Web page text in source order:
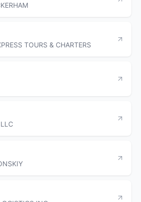
TOURS & CHARTERS